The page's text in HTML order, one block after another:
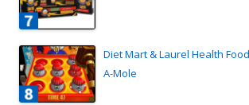
Diet Mart & Laurel Health
A-Mole